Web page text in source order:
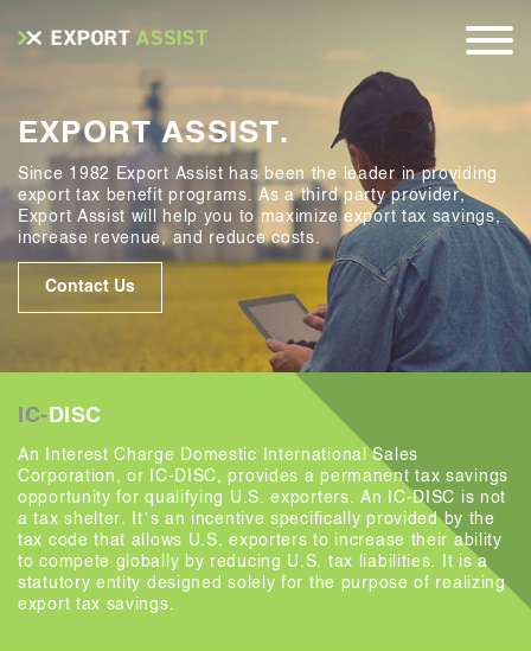
EXPORT ASSIST.
Since 1982 Export Assist has been the leader in providing
export tax benefit programs. As a third party provider,
Export Assist will help you to maximize export tax savings,
increase revenue, and reduce costs.
Contact Us
IC- DISC
An Interest Charge Domestic International Sales
Corporation, or IC-DISC, provides a permanent tax savings
opportunity for qualifying U.S. exporters. An IC-DISC is not
a tax shelter. It’s an incentive specifically provided by the
tax code that allows U.S. exporters to increase their ability
to compete globally by reducing U.S. tax liabilities. It is a
statutory entity designed solely for the purpose of realizing
export tax savings.